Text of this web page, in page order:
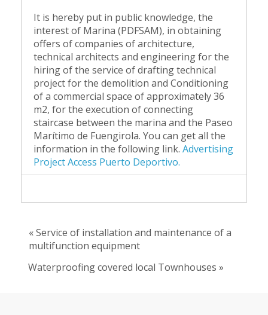
It is hereby put in public knowledge, the
interest of Marina (PDFSAM), in obtaining
offers of companies of architecture,
technical architects and engineering for the
hiring of the service of drafting technical
project for the demolition and Conditioning
of a commercial space of approximately 36
m2, for the execution of connecting
staircase between the marina and the Paseo
Marítimo de Fuengirola. You can get all the
information in the following link. Advertising
Project Access Puerto Deportivo.
« Service of installation and maintenance of a
multifunction equipment
Waterproofing covered local Townhouses »